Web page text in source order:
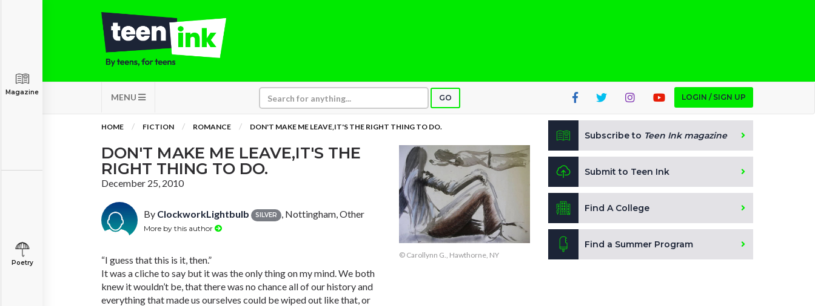
MENU GO LOGIN / SIGN UP
Magazine
Poetry
HOME FICTION ROMANCE DON'T MAKE ME LEAVE,IT'S THE RIGHT THING TO DO.
DON'T MAKE ME LEAVE,IT'S THE
RIGHT THING TO DO.
December 25, 2010
By ClockworkLightbulb SILVER , Nottingham, Other
More by this author
“I guess that this is it, then.”
It was a cliche to say but it was the only thing on my mind. We both
knew it wouldn’t be, that there was no chance all of our history and
everything that made us ourselves could be wiped out like that, or
© Carollynn G., Hawthorne, NY
Subscribe to Teen Ink magazine
Submit to Teen Ink
Find A College
Find a Summer Program